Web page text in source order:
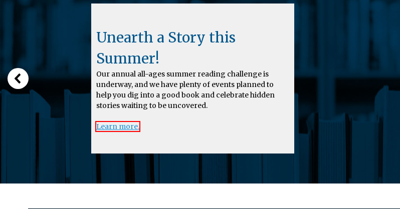
Unearth a Story this
Summer!
Our annual all-ages summer reading challenge is
underway, and we have plenty of events planned to
help you dig into a good book and celebrate hidden
stories waiting to be uncovered.
Learn more.